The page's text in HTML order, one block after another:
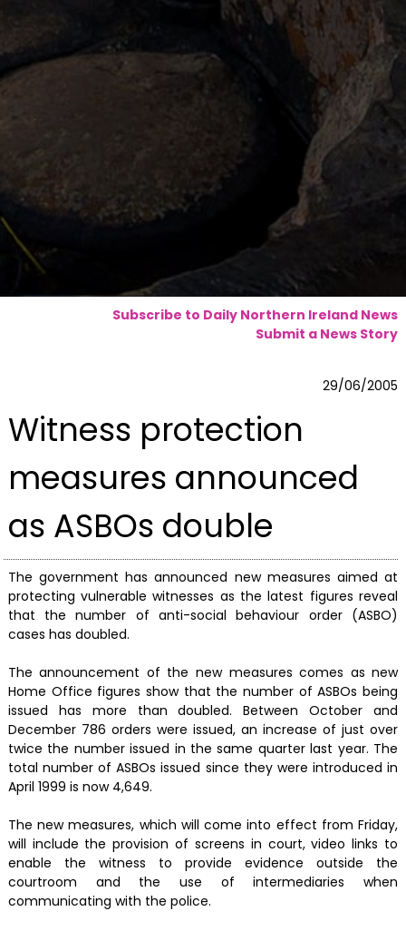
Subscribe to Daily Northern Ireland News
Submit a News Story
29/06/2005
Witness protection
measures announced
as ASBOs double
The government has announced new measures aimed at
protecting vulnerable witnesses as the latest figures reveal
that the number of anti-social behaviour order (ASBO)
cases has doubled.
The announcement of the new measures comes as new
Home Office figures show that the number of ASBOs being
issued has more than doubled. Between October and
December 786 orders were issued, an increase of just over
twice the number issued in the same quarter last year. The
total number of ASBOs issued since they were introduced in
April 1999 is now 4,649.
The new measures, which will come into effect from Friday,
will include the provision of screens in court, video links to
enable the witness to provide evidence outside the
courtroom and the use of intermediaries when
communicating with the police.